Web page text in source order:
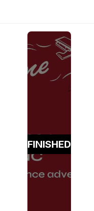
FINISHED